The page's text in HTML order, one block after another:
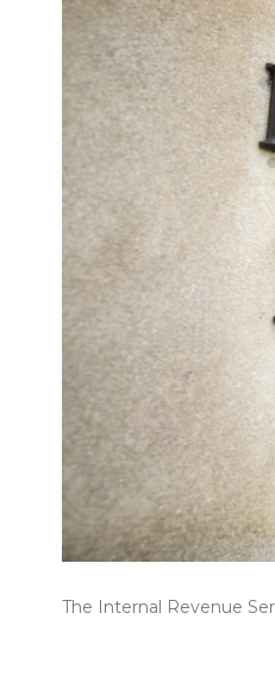
The Internal Revenue